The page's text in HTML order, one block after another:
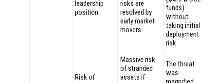
leadership
position.
risks are
resolved by
early market
movers.
funds)
without
taking initial
deployment
risk.
Risk of
Massive risk
of stranded
assets if
The threat
was